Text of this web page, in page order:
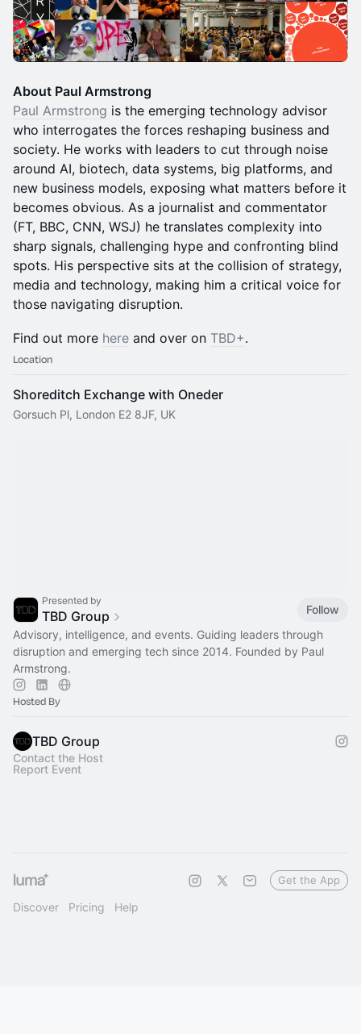
About Paul Armstrong
Paul Armstrong is the emerging technology advisor
who interrogates the forces reshaping business and
society. He works with leaders to cut through noise
around AI, biotech, data systems, big platforms, and
new business models, exposing what matters before it
becomes obvious. As a journalist and commentator
(FT, BBC, CNN, WSJ) he translates complexity into
sharp signals, challenging hype and confronting blind
spots. His perspective sits at the collision of strategy,
media and technology, making him a critical voice for
those navigating disruption.
Find out more here and over on TBD+.
Location
Shoreditch Exchange with Oneder
Gorsuch Pl, London E2 8JF, UK
Presented by
TBD Group
Follow
Advisory, intelligence, and events. Guiding leaders through
disruption and emerging tech since 2014. Founded by Paul
Armstrong.
Hosted By
TBD Group
Contact the Host
Report Event
Discover Pricing Help
Get the App